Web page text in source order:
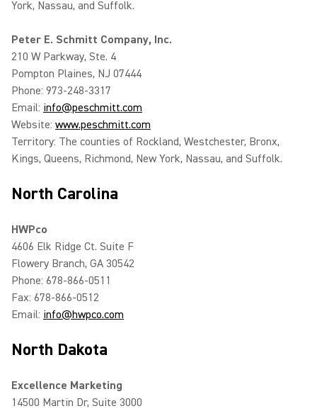
York, Nassau, and Suffolk.
Peter E. Schmitt Company, Inc.
210 W Parkway, Ste. 4
Pompton Plaines, NJ 07444
Phone: 973-248-3317
Email: info@peschmitt.com
Website: www.peschmitt.com
Territory: The counties of Rockland, Westchester, Bronx,
Kings, Queens, Richmond, New York, Nassau, and Suffolk.
North Carolina
HWPco
4606 Elk Ridge Ct. Suite F
Flowery Branch, GA 30542
Phone: 678-866-0511
Fax: 678-866-0512
Email: info@hwpco.com
North Dakota
Excellence Marketing
14500 Martin Dr, Suite 3000